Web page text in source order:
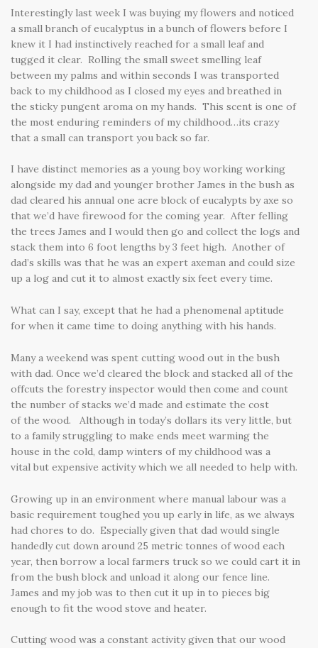
Interestingly last week I was buying my flowers and noticed
a small branch of eucalyptus in a bunch of flowers before I
knew it I had instinctively reached for a small leaf and
tugged it clear. Rolling the small sweet smelling leaf
between my palms and within seconds I was transported
back to my childhood as I closed my eyes and breathed in
the sticky pungent aroma on my hands. This scent is one of
the most enduring reminders of my childhood…its crazy
that a small can transport you back so far.
I have distinct memories as a young boy working working
alongside my dad and younger brother James in the bush as
dad cleared his annual one acre block of eucalypts by axe so
that we’d have firewood for the coming year. After felling
the trees James and I would then go and collect the logs and
stack them into 6 foot lengths by 3 feet high. Another of
dad’s skills was that he was an expert axeman and could size
up a log and cut it to almost exactly six feet every time.
What can I say, except that he had a phenomenal aptitude
for when it came time to doing anything with his hands.
Many a weekend was spent cutting wood out in the bush
with dad. Once we’d cleared the block and stacked all of the
offcuts the forestry inspector would then come and count
the number of stacks we’d made and estimate the cost
of the wood. Although in today’s dollars its very little, but
to a family struggling to make ends meet warming the
house in the cold, damp winters of my childhood was a
vital but expensive activity which we all needed to help with.
Growing up in an environment where manual labour was a
basic requirement toughed you up early in life, as we always
had chores to do. Especially given that dad would single
handedly cut down around 25 metric tonnes of wood each
year, then borrow a local farmers truck so we could cart it in
from the bush block and unload it along our fence line.
James and my job was to then cut it up in to pieces big
enough to fit the wood stove and heater.
Cutting wood was a constant activity given that our wood